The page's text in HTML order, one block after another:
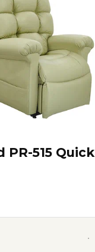
PR-515 Quick